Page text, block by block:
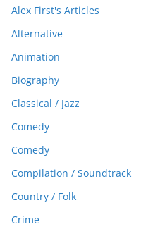
Alex First's Articles
Alternative
Animation
Biography
Classical / Jazz
Comedy
Comedy
Compilation / Soundtrack
Country / Folk
Crime